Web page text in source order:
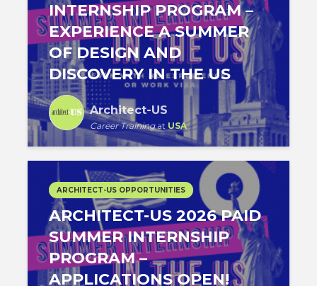
INTERNSHIP PROGRAM –
EXPERIENCE A SUMMER
OF DESIGN AND
DISCOVERY IN THE US
Architect-US
Career Trainingat USA
ARCHITECT-US OPPORTUNITIES
ARCHITECT-US 2026 PAID
SUMMER INTERNSHIP
PROGRAM –
APPLICATIONS OPEN!